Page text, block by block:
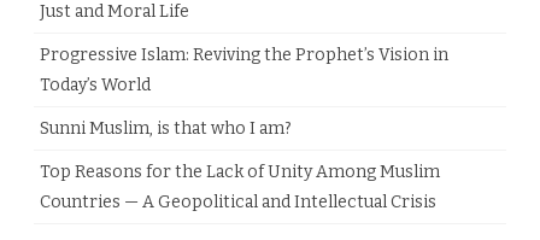
Just and Moral Life
Progressive Islam: Reviving the Prophet’s Vision in
Today’s World
Sunni Muslim, is that who I am?
Top Reasons for the Lack of Unity Among Muslim
Countries — A Geopolitical and Intellectual Crisis